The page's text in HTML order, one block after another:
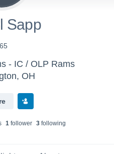
Sapp
- IC / OLP Rams
OH
1follower 3following